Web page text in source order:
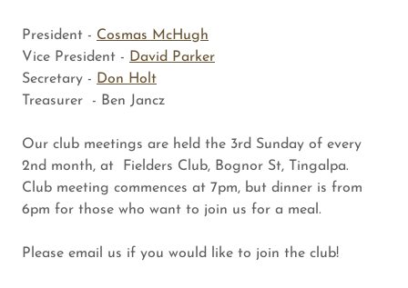
President - Cosmas McHugh
Vice President - David Parker
Secretary - Don Holt
Treasurer - Ben Jancz
Our club meetings are held the 3rd Sunday of every
2nd month, at Fielders Club, Bognor St, Tingalpa.
Club meeting commences at 7pm, but dinner is from
6pm for those who want to join us for a meal.
Please email us if you would like to join the club!